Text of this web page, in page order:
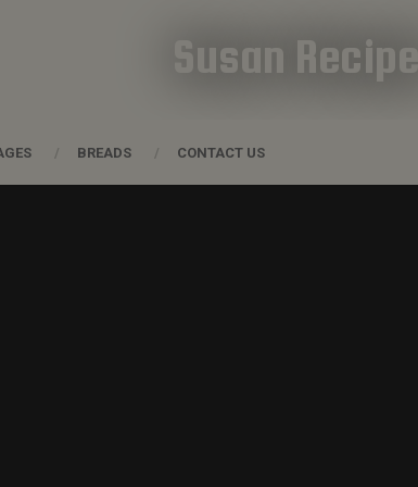
Susan Recipes
BREADS CONTACT US